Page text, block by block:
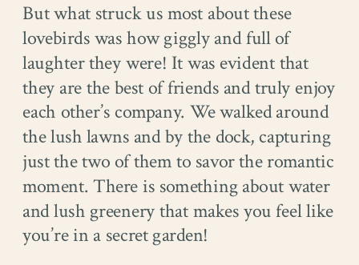
But what struck us most about these
lovebirds was how giggly and full of
laughter they were! It was evident that
they are the best of friends and truly enjoy
each other’s company. We walked around
the lush lawns and by the dock, capturing
just the two of them to savor the romantic
moment. There is something about water
and lush greenery that makes you feel like
you’re in a secret garden!